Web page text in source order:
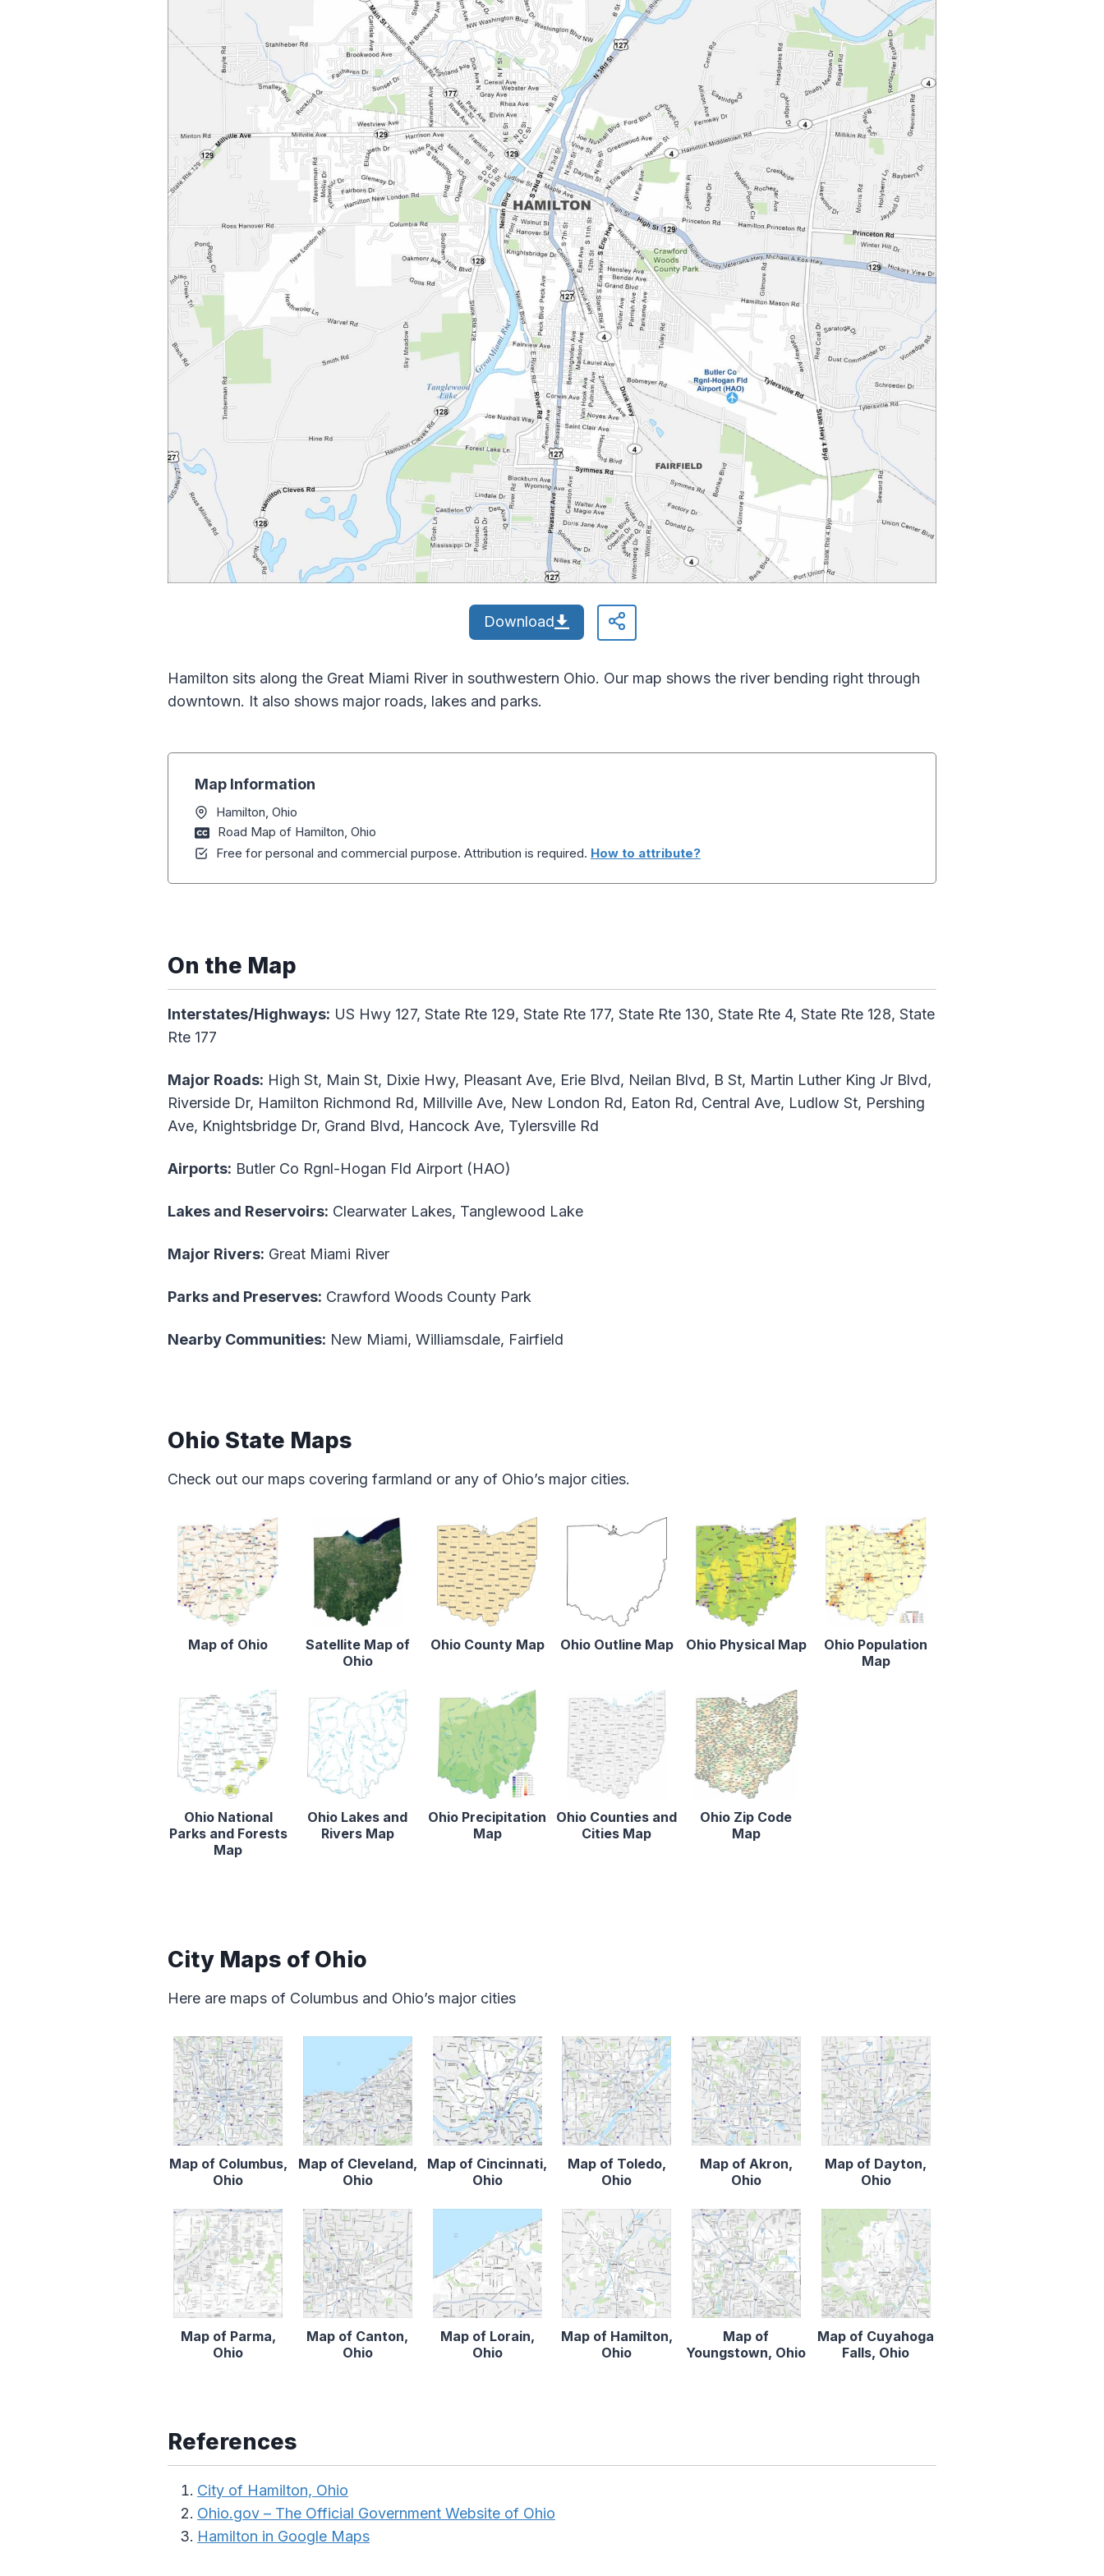
Download
Hamilton sits along the Great Miami River in southwestern Ohio. Our map shows the river bending right through
downtown. It also shows major roads, lakes and parks.
Map Information
Hamilton, Ohio
Road Map of Hamilton, Ohio
Free for personal and commercial purpose. Attribution is required. How to attribute?
On the Map
Interstates/Highways: US Hwy 127, State Rte 129, State Rte 177, State Rte 130, State Rte 4, State Rte 128, State
Rte 177
Major Roads: High St, Main St, Dixie Hwy, Pleasant Ave, Erie Blvd, Neilan Blvd, B St, Martin Luther King Jr Blvd,
Riverside Dr, Hamilton Richmond Rd, Millville Ave, New London Rd, Eaton Rd, Central Ave, Ludlow St, Pershing
Ave, Knightsbridge Dr, Grand Blvd, Hancock Ave, Tylersville Rd
Airports: Butler Co Rgnl-Hogan Fld Airport (HAO)
Lakes and Reservoirs: Clearwater Lakes, Tanglewood Lake
Major Rivers: Great Miami River
Parks and Preserves: Crawford Woods County Park
Nearby Communities: New Miami, Williamsdale, Fairfield
Ohio State Maps
Check out our maps covering farmland or any of Ohio’s major cities.
Map of Ohio
Satellite Map of
Ohio
Ohio County Map Ohio Outline Map Ohio Physical Map
Ohio Population
Map
Ohio National
Parks and Forests
Map
Ohio Lakes and
Rivers Map
Ohio Precipitation
Map
Ohio Counties and
Cities Map
Ohio Zip Code
Map
City Maps of Ohio
Here are maps of Columbus and Ohio’s major cities
Map of Columbus,
Ohio
Map of Cleveland,
Ohio
Map of Cincinnati,
Ohio
Map of Toledo,
Ohio
Map of Akron,
Ohio
Map of Dayton,
Ohio
Map of Parma,
Ohio
Map of Canton,
Ohio
Map of Lorain,
Ohio
Map of Hamilton,
Ohio
Map of
Youngstown, Ohio
Map of Cuyahoga
Falls, Ohio
References
City of Hamilton, Ohio
Ohio.gov – The Official Government Website of Ohio
Hamilton in Google Maps